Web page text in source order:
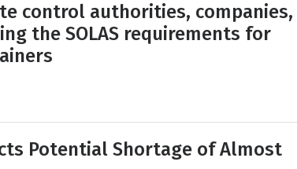
control authorities, companies,
the SOLAS requirements for
Potential Shortage of Almost